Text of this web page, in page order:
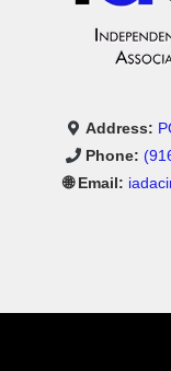
Address:
Phone:
🌐 Email: